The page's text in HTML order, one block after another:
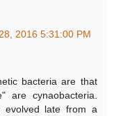
2016 5:31:00 PM
bacteria are that
are cynaobacteria.
evolved late from a